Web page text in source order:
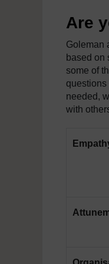
Are
Goleman
based on
some of
needed,
with